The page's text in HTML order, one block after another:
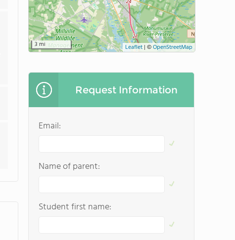
3 mi Leaflet | ©OpenStreetMap
Request Information
Email:
Name of parent:
Student first name: